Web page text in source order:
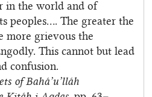
in the world and of
peoples…. The greater the
more grievous the
This cannot but lead
confusion.
of Bahá’u’lláh